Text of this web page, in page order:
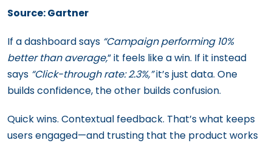
Source: Gartner
If a dashboard says “Campaign performing 10%
better than average,” it feels like a win. If it instead
says “Click-through rate: 2.3%,”it’s just data. One
builds confidence, the other builds confusion.
Quick wins. Contextual feedback. That’s what keeps
users engaged—and trusting that the product works